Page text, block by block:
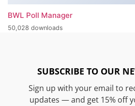
BWL Poll Manager
50,028 downloads
SUBSCRIBE TO OUR
Sign up with your email to
updates — and get 15% off